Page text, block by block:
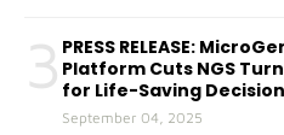
3 PRESS RELEASE:
Platform Cuts NGS
for Life-Saving
September 04, 2025